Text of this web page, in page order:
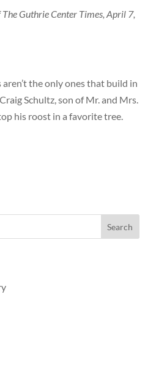
Guthrie Center Times, April 7,
aren’t the only ones that build in
Schultz, son of Mr. and Mrs.
his roost in a favorite tree.